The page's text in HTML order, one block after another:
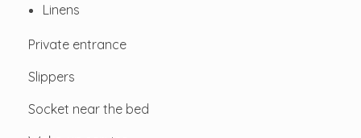
Linens
Private entrance
Slippers
Socket near the bed